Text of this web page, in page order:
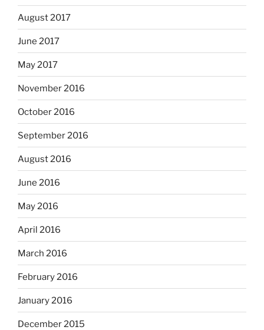
August 2017
June 2017
May 2017
November 2016
October 2016
September 2016
August 2016
June 2016
May 2016
April 2016
March 2016
February 2016
January 2016
December 2015